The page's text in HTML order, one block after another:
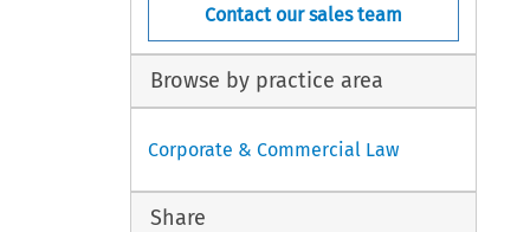
Contact our sales team
Browse by practice area
Corporate & Commercial Law
Share